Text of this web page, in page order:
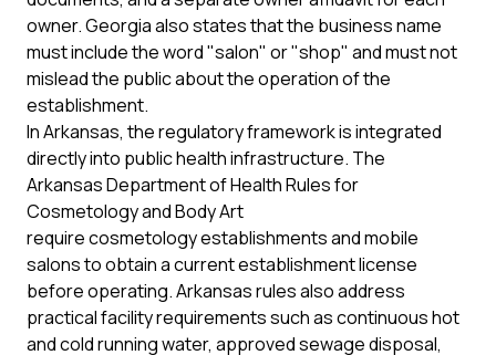
owner. Georgia also states that the business name
must include the word "salon" or "shop" and must not
mislead the public about the operation of the
establishment.
In Arkansas, the regulatory framework is integrated
directly into public health infrastructure. The
Arkansas Department of Health Rules for
Cosmetology and Body Art
require cosmetology establishments and mobile
salons to obtain a current establishment license
before operating. Arkansas rules also address
practical facility requirements such as continuous hot
and cold running water, approved sewage disposal,